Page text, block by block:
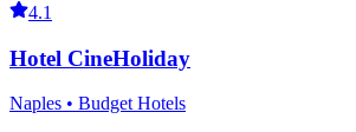
4.1
Hotel CineHoliday
Naples • Budget Hotels